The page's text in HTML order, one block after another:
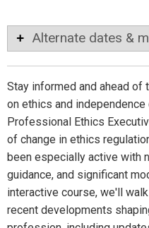
Alternate dates &
Stay informed and ahead of
on ethics and
Professional Ethics
of change in ethics
been especially active with
guidance, and significant
interactive course, we'll
recent developments